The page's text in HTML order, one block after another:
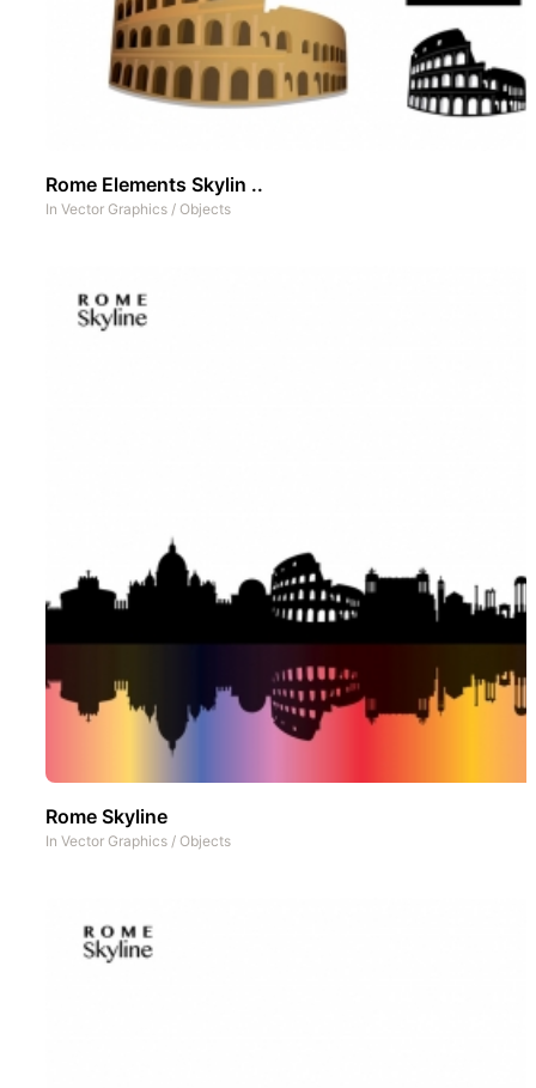
Rome Elements Skylin ..
In Vector Graphics / Objects
Rome Skyline
In Vector Graphics / Objects